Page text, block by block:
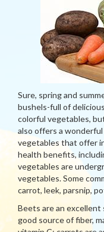
Sure, spring and
bushels-full of
colorful vegetables,
also offers a
vegetables that offer
health benefits,
vegetables are
vegetables. Some
carrot, leek, parsnip,
Beets are an excellent
good source of fiber,